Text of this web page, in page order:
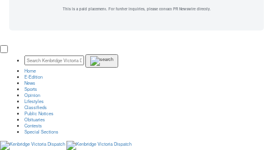
This is a paid placement. For further inquiries, please contact PR Newswire directly.
Home
E-Edition
News
Sports
Opinion
Lifestyles
Classifieds
Public Notices
Obituaries
Contests
Special Sections